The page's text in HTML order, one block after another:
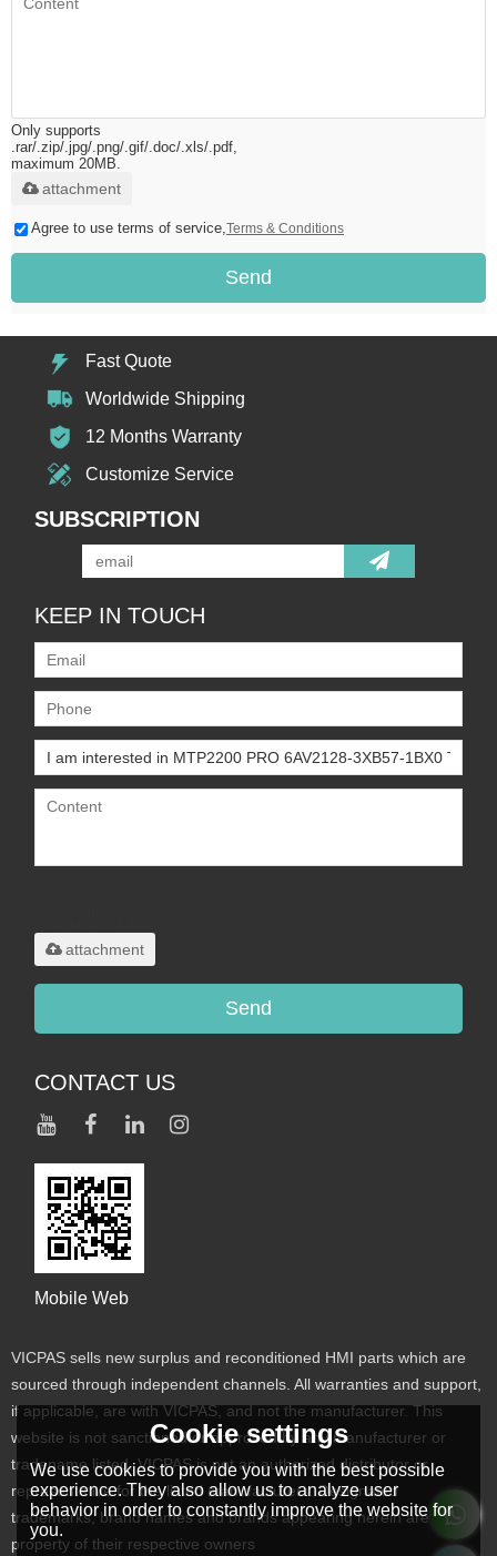
Only supports
.rar/.zip/.jpg/.png/.gif/.doc/.xls/.pdf,
maximum 20MB.
attachment
Agree to use terms of service, Terms & Conditions
Send
Fast Quote
Worldwide Shipping
12 Months Warranty
Customize Service
SUBSCRIPTION
KEEP IN TOUCH
attachment
Send
CONTACT US
Mobile Web
VICPAS sells new surplus and reconditioned HMI parts which are
sourced through independent channels. All warranties and support,
if applicable, are with VICPAS, and not the manufacturer. This
website is not sanctioned or approved by any manufacturer or
tradename listed. VICPAS is not an authorized distributor or
representative for the listed manufacturers. Designated
trademarks, brand names and brands appearing herein are the
property of their respective owners
Cookie settings
We use cookies to provide you with the best possible
experience. They also allow us to analyze user
behavior in order to constantly improve the website for
you.